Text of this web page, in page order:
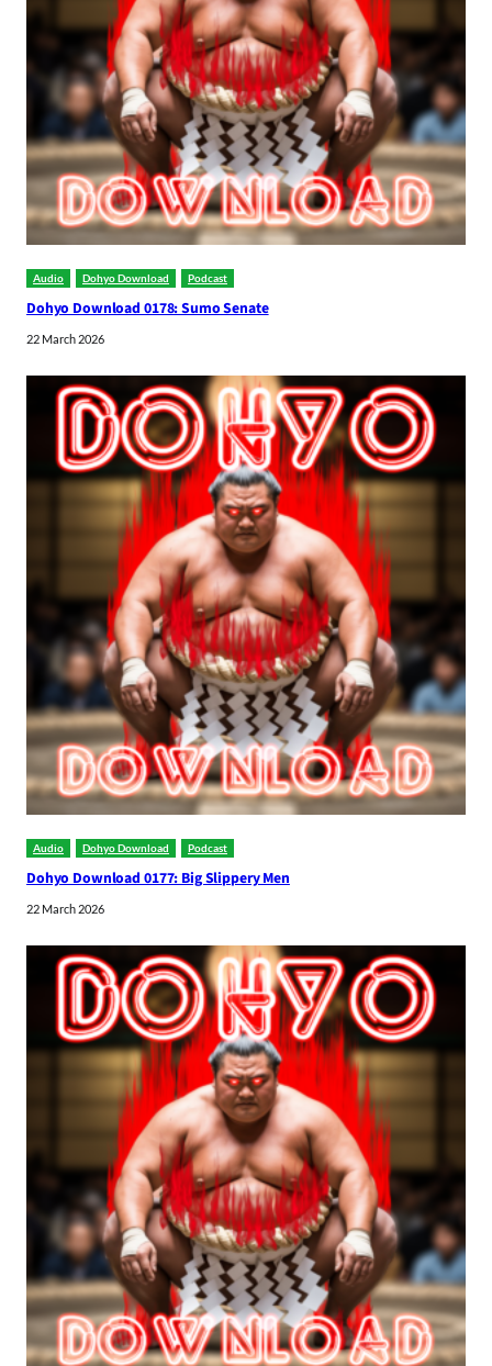
Audio Dohyo Download Podcast
Dohyo Download 0178: Sumo Senate
22 March 2026
Audio Dohyo Download Podcast
Dohyo Download 0177: Big Slippery Men
22 March 2026